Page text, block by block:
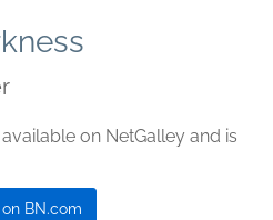
on NetGalley and is
on BN.com